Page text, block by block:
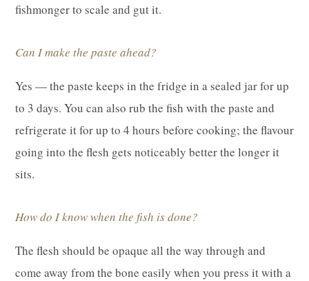
fishmonger to scale and gut it.
Can I make the paste ahead?
Yes — the paste keeps in the fridge in a sealed jar for up
to 3 days. You can also rub the fish with the paste and
refrigerate it for up to 4 hours before cooking; the flavour
going into the flesh gets noticeably better the longer it
sits.
How do I know when the fish is done?
The flesh should be opaque all the way through and
come away from the bone easily when you press it with a